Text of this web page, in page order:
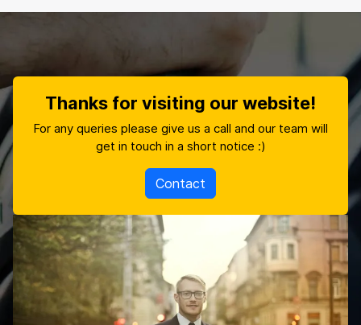
Thanks for visiting our website!
For any queries please give us a call and our team will
get in touch in a short notice :)
Contact